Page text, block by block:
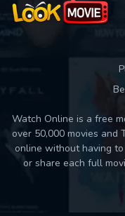
Watch Online is a free
over 50,000 movies
online without having
or share each full